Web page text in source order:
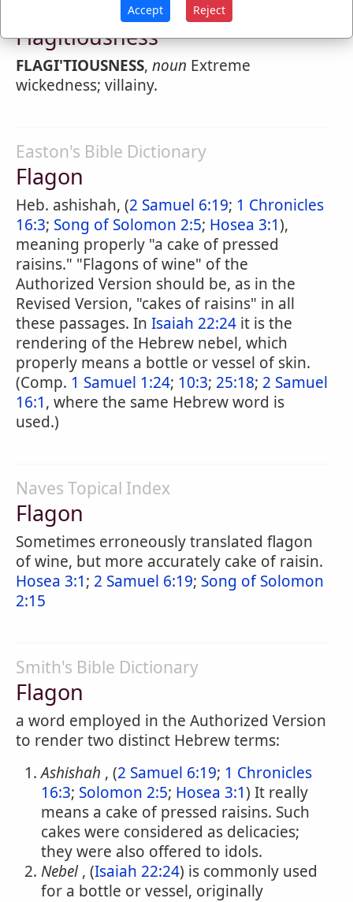
Webster's 1828 Dictionary
Flagitiousness
FLAGI'TIOUSNESS, noun Extreme
wickedness; villainy.
Easton's Bible Dictionary
Flagon
Heb. ashishah, (2 Samuel 6:19; 1 Chronicles
16:3; Song of Solomon 2:5; Hosea 3:1),
meaning properly "a cake of pressed
raisins." "Flagons of wine" of the
Authorized Version should be, as in the
Revised Version, "cakes of raisins" in all
these passages. In Isaiah 22:24 it is the
rendering of the Hebrew nebel, which
properly means a bottle or vessel of skin.
(Comp. 1 Samuel 1:24; 10:3; 25:18; 2 Samuel
16:1, where the same Hebrew word is
used.)
Naves Topical Index
Flagon
Sometimes erroneously translated flagon
of wine, but more accurately cake of raisin.
Hosea 3:1; 2 Samuel 6:19; Song of Solomon
2:15
Smith's Bible Dictionary
Flagon
a word employed in the Authorized Version
to render two distinct Hebrew terms:
Ashishah , (2 Samuel 6:19; 1 Chronicles
16:3; Solomon 2:5; Hosea 3:1) It really
means a cake of pressed raisins. Such
cakes were considered as delicacies;
they were also offered to idols.
Nebel, (Isaiah 22:24) is commonly used
for a bottle or vessel, originally
Accept Reject